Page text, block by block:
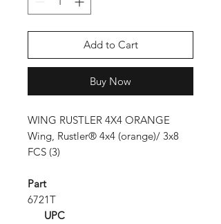
Add to Cart
Buy Now
WING RUSTLER 4X4 ORANGE
Wing, Rustler® 4x4 (orange)/ 3x8
FCS (3)
Part
6721T
UPC